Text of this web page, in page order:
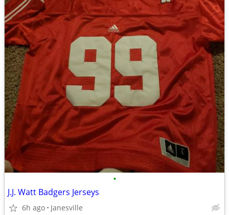
•
J.J. Watt Badgers Jerseys
6h ago Janesville